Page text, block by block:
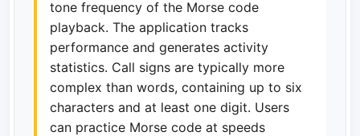
tone frequency of the Morse code
playback. The application tracks
performance and generates activity
statistics. Call signs are typically more
complex than words, containing up to six
characters and at least one digit. Users
can practice Morse code at speeds